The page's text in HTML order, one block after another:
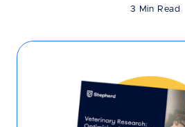
3 Min Read